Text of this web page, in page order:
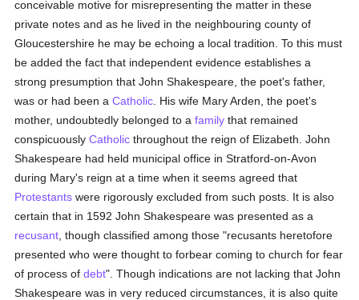
conceivable motive for misrepresenting the matter in these
private notes and as he lived in the neighbouring county of
Gloucestershire he may be echoing a local tradition. To this must
be added the fact that independent evidence establishes a
strong presumption that John Shakespeare, the poet's father,
was or had been aCatholic . His wife Mary Arden, the poet's
mother, undoubtedly belonged to afamily that remained
conspicuouslyCatholic throughout the reign of Elizabeth. John
Shakespeare had held municipal office in Stratford-on-Avon
during Mary's reign at a time when it seems agreed that
Protestants were rigorously excluded from such posts. It is also
certain that in 1592 John Shakespeare was presented as a
recusant , though classified among those "recusants heretofore
presented who were thought to forbear coming to church for fear
of process ofdebt". Though indications are not lacking that John
Shakespeare was in very reduced circumstances, it is also quite